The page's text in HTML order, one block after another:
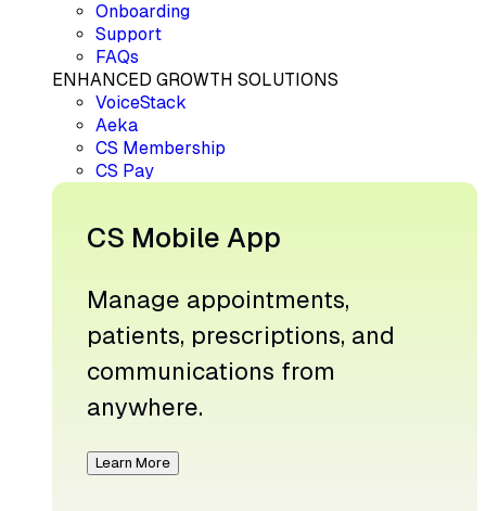
Onboarding
Support
FAQs
ENHANCED GROWTH SOLUTIONS
VoiceStack
Aeka
CS Membership
CS Pay
CS Mobile App
Manage appointments,
patients, prescriptions, and
communications from
anywhere.
Learn More